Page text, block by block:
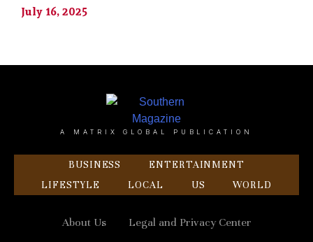
July 16, 2025
A MATRIX GLOBAL PUBLICATION
BUSINESS
ENTERTAINMENT
LIFESTYLE
LOCAL US WORLD
About Us Legal and Privacy Center